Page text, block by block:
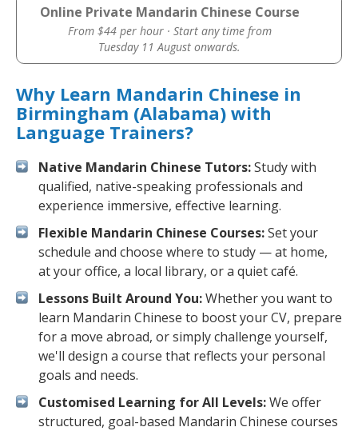
Online Private Mandarin Chinese Course
From $44 per hour · Start any time from
Tuesday 11 August onwards.
Why Learn Mandarin Chinese in
Birmingham (Alabama) with
Language Trainers?
Native Mandarin Chinese Tutors:Study with
qualified, native-speaking professionals and
experience immersive, effective learning.
Flexible Mandarin Chinese Courses:Set your
schedule and choose where to study — at home,
at your office, a local library, or a quiet café.
Lessons Built Around You:Whether you want to
learn Mandarin Chinese to boost your CV, prepare
for a move abroad, or simply challenge yourself,
we'll design a course that reflects your personal
goals and needs.
Customised Learning for All Levels:We offer
structured, goal-based Mandarin Chinese courses